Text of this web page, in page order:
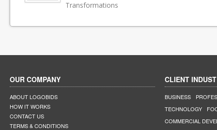
Transformations
OUR COMPANY
ABOUT LOGOBIDS
HOW IT WORKS
CONTACT US
TERMS & CONDITIONS
CLIENT
BUSINESS
TECHNOLOGY
COMMERCIAL